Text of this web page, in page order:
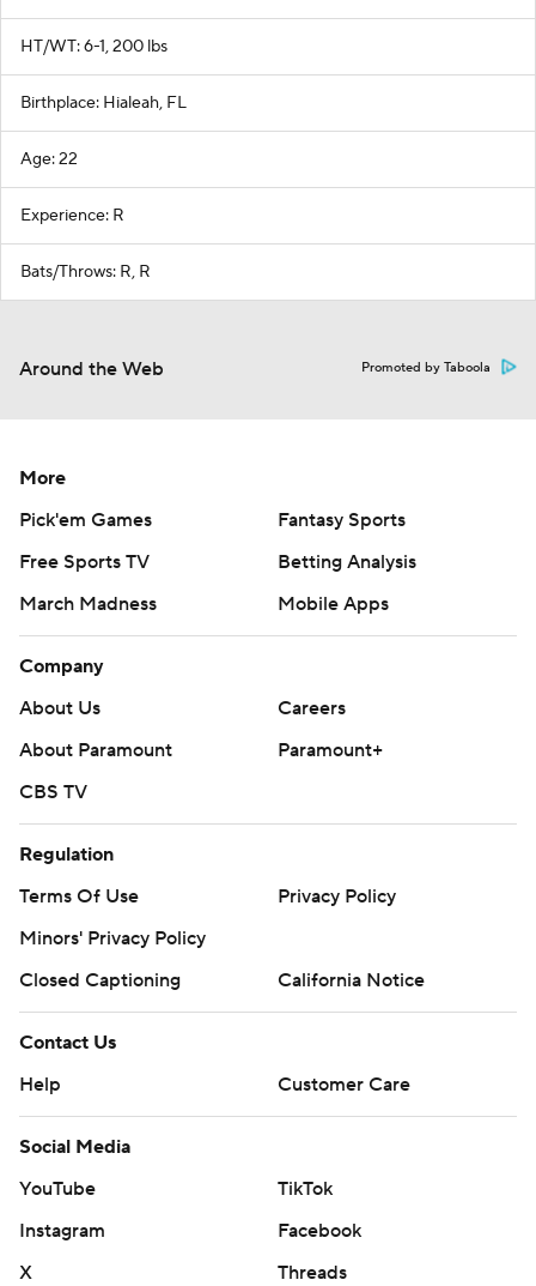
HT/WT: 6-1, 200 lbs
Birthplace: Hialeah, FL
Age: 22
Experience: R
Bats/Throws: R, R
Around the Web Promoted by Taboola
More
Pick'em Games
Fantasy Sports
Free Sports TV
Betting Analysis
March Madness
Mobile Apps
Company
About Us
Careers
About Paramount
Paramount+
CBS TV
Regulation
Terms Of Use
Privacy Policy
Minors' Privacy Policy
Closed Captioning
California Notice
Contact Us
Help
Customer Care
Social Media
YouTube
TikTok
Instagram
Facebook
X
Threads